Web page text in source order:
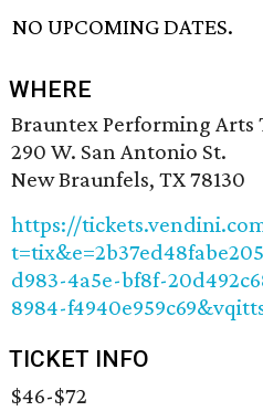
NO UPCOMING DATES.
WHERE
Brauntex Performing Arts
290 W. San Antonio St.
New Braunfels, TX 78130
https://
d983-4a5e-bf8f-
8984-
TICKET INFO
$46-$72